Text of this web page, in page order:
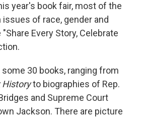
year's book fair, most of the
of race, gender and
Every Story, Celebrate
30 books, ranging from
Historyto biographies of Rep.
and Supreme Court
Jackson. There are picture